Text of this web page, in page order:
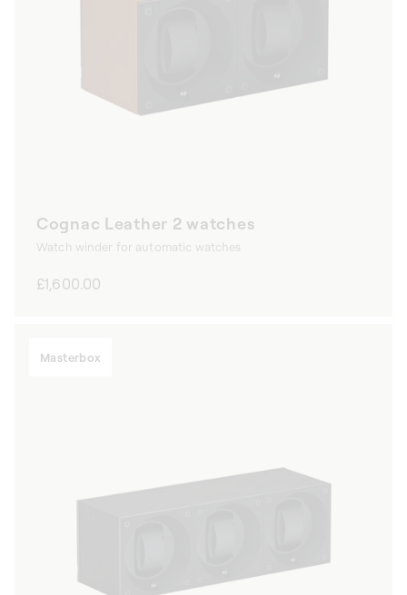
Cognac Leather 2 watches
Watch winder for automatic watches
Regular
£1,600.00
Masterbox